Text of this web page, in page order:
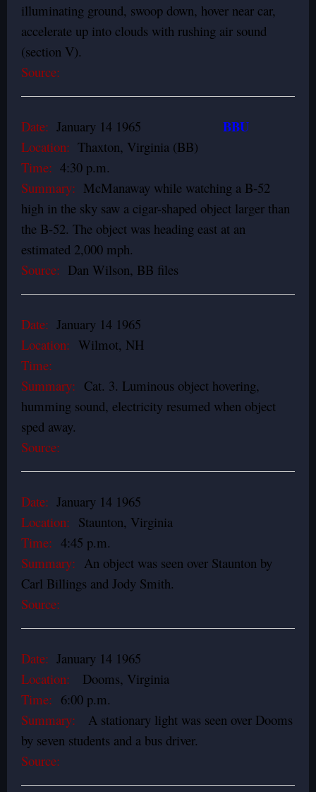
illuminating ground, swoop down, hover near car,
accelerate up into clouds with rushing air sound
(section V).
Source:
Date: January 14 1965 BBU
Location: Thaxton, Virginia (BB)
Time: 4:30 p.m.
Summary: McManaway while watching a B-52
high in the sky saw a cigar-shaped object larger than
the B-52. The object was heading east at an
estimated 2,000 mph.
Source: Dan Wilson, BB files
Date: January 14 1965
Location: Wilmot, NH
Time:
Summary: Cat. 3. Luminous object hovering,
humming sound, electricity resumed when object
sped away.
Source:
Date: January 14 1965
Location: Staunton, Virginia
Time: 4:45 p.m.
Summary: An object was seen over Staunton by
Carl Billings and Jody Smith.
Source:
Date: January 14 1965
Location:
Dooms, Virginia
Time: 6:00 p.m.
Summary:
A stationary light was seen over Dooms
by seven students and a bus driver.
Source: